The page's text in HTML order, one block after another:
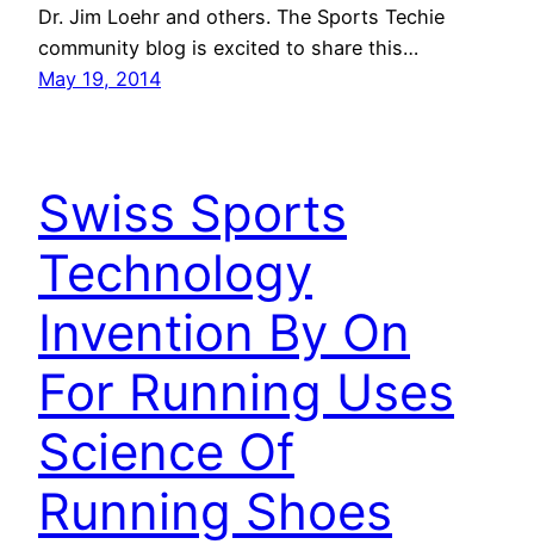
Dr. Jim Loehr and others. The Sports Techie
community blog is excited to share this…
May 19, 2014
Swiss Sports
Technology
Invention By On
For Running Uses
Science Of
Running Shoes